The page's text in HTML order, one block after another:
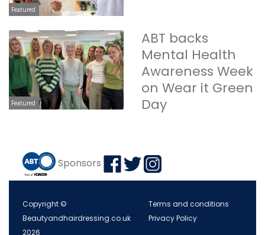
Featured
Featured
ABT backs
Mental Health
Awareness Week
on Wear it Green
Day
Sponsors
Copyright ©
Beautyandhairdressing.co.uk
2026
Terms and conditions
Privacy Policy